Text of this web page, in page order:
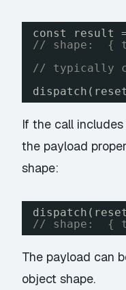
const result
// shape:  {
// typically
If the call
the payload
shape:
// shape:  {
The payload can
object shape.